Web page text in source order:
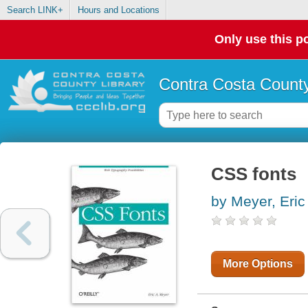
Search LINK+ Hours and Locations
Only use this
Contra Costa
CSS fonts
by Meyer, Eric
More Options